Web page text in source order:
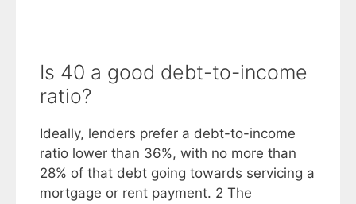
Is 40 a good debt-to-income
ratio?
Ideally, lenders prefer a debt-to-income
ratio lower than 36%, with no more than
28% of that debt going towards servicing a
mortgage or rent payment. 2 The